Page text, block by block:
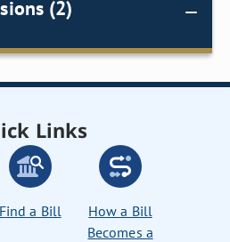
(2)
Links
Find a Bill
How a Bill
Becomes a